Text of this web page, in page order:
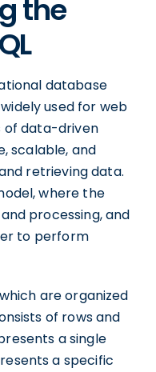
the
database
used for web
of data-driven
scalable, and
retrieving data.
where the
processing, and
to perform
are organized
of rows and
a single
a specific